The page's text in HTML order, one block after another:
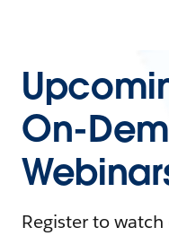
On-
Register to